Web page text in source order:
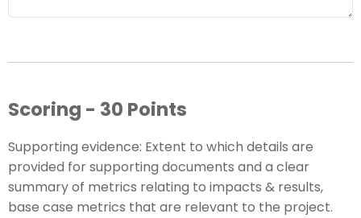
Scoring - 30 Points
Supporting evidence: Extent to which details are
provided for supporting documents and a clear
summary of metrics relating to impacts & results,
base case metrics that are relevant to the project.